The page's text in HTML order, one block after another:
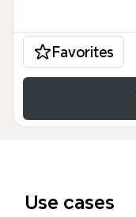
Favorites
Use cases